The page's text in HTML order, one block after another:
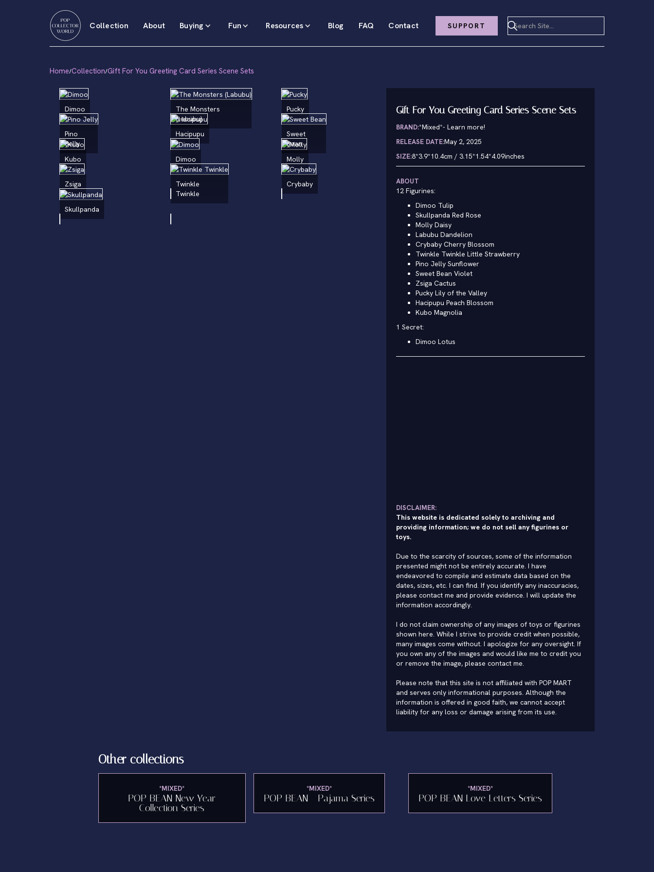
Collection About Buying Fun Resources Blog FAQ Contact SUPPORT
Home/Collection/Gift For You Greeting Card Series Scene Sets
Dimoo
The Monsters
(Labubu)
Pucky
Pino
Jelly
Hacipupu
Sweet
Bean
Kubo
Dimoo Molly
Zsiga
Twinkle
Twinkle
Crybaby
Skullpanda
Gift For You Greeting Card Series Scene Sets
BRAND:*Mixed*- Learn more!
RELEASE DATE:May 2, 2025
SIZE:8*3.9*10.4cm / 3.15*1.54*4.09inches
ABOUT
12 Figurines:
Dimoo Tulip
Skullpanda Red Rose
Molly Daisy
Labubu Dandelion
Crybaby Cherry Blossom
Twinkle Twinkle Little Strawberry
Pino Jelly Sunflower
Sweet Bean Violet
Zsiga Cactus
Pucky Lily of the Valley
Hacipupu Peach Blossom
Kubo Magnolia
1 Secret:
Dimoo Lotus
DISCLAIMER:
This website is dedicated solely to archiving and
providing information; we do not sell any figurines or
toys.
Due to the scarcity of sources, some of the information
presented might not be entirely accurate. I have
endeavored to compile and estimate data based on the
dates, sizes, etc. I can find. If you identify any inaccuracies,
please contact me and provide evidence. I will update the
information accordingly.
I do not claim ownership of any images of toys or figurines
shown here. While I strive to provide credit when possible,
many images come without. I apologize for any oversight. If
you own any of the images and would like me to credit you
or remove the image, please contact me.
Please note that this site is not affiliated with POP MART
and serves only informational purposes. Although the
information is offered in good faith, we cannot accept
liability for any loss or damage arising from its use.
Other collections
*MIXED*
POP BEAN New Year
Collection Series
*MIXED*
POP BEAN - Pajama Series
*MIXED*
POP BEAN Love Letters Series